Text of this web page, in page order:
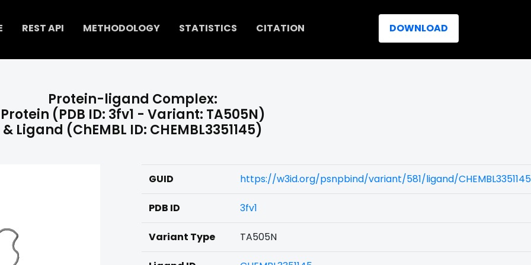
REST API METHODOLOGY STATISTICS CITATION DOWNLOAD
Protein-ligand Complex:
Protein (PDB ID: 3fv1 - Variant: TA505N)
& Ligand (ChEMBL ID: CHEMBL3351145)
GUID https://w3id.org/psnpbind/variant/581/ligand/CHEMBL3351145
PDB ID 3fv1
Variant Type TA505N